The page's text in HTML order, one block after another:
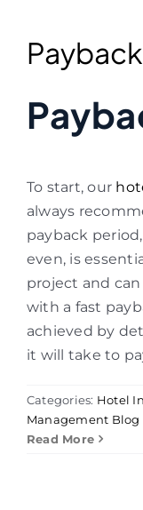
To start, our
always
payback
even, is
project and
with a fast
achieved by
it will take to
Categories: Hotel
Management Blog
Read More